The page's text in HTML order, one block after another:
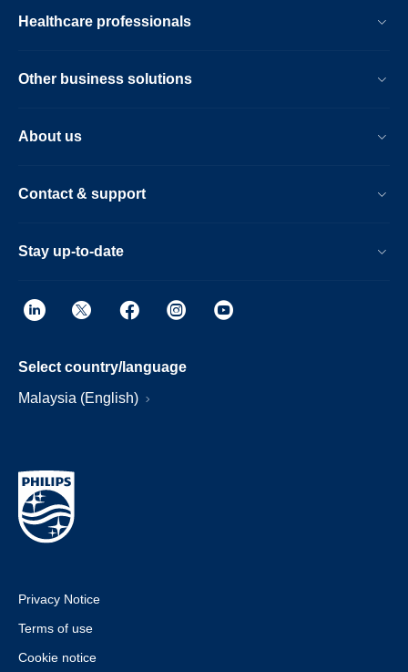
Healthcare professionals
Other business solutions
About us
Contact & support
Stay up-to-date
Select country/language
Malaysia (English)
Privacy Notice
Terms of use
Cookie notice